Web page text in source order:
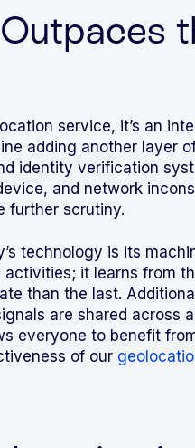
service, it’s an
adding another layer
identity verification
and network
further scrutiny.
technology is its
activities; it learns from
than the last.
are shared across
everyone to benefit
of our